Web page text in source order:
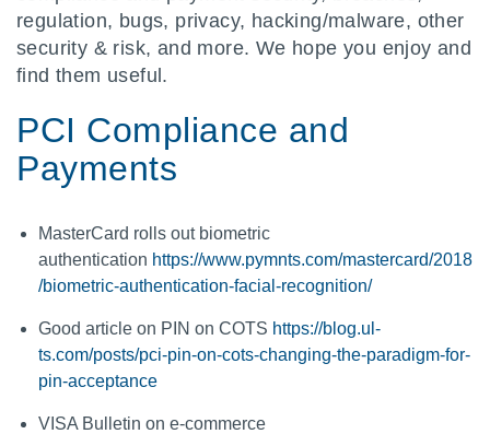
regulation, bugs, privacy, hacking/malware, other
security & risk, and more. We hope you enjoy and
find them useful.
PCI Compliance and
Payments
MasterCard rolls out biometric
authentication https://www.pymnts.com/mastercard/2018
/biometric-authentication-facial-recognition/
Good article on PIN on COTS https://blog.ul-
ts.com/posts/pci-pin-on-cots-changing-the-paradigm-for-
pin-acceptance
VISA Bulletin on e-commerce